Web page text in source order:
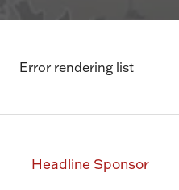
Error rendering list
Headline Sponsor